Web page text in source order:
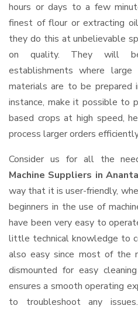
hours or days to a few
finest of flour or extracting
they do this at unbelievable
on quality. They will
establishments where
materials are to be
instance, make it possible to
based crops at high speed,
process larger orders
Consider us for all the
Machine Suppliers in
way that it is user-friendly,
beginners in the use of
have been very easy to
little technical knowledge to
also easy since most of the
dismounted for easy
ensures a smooth operating
to troubleshoot any